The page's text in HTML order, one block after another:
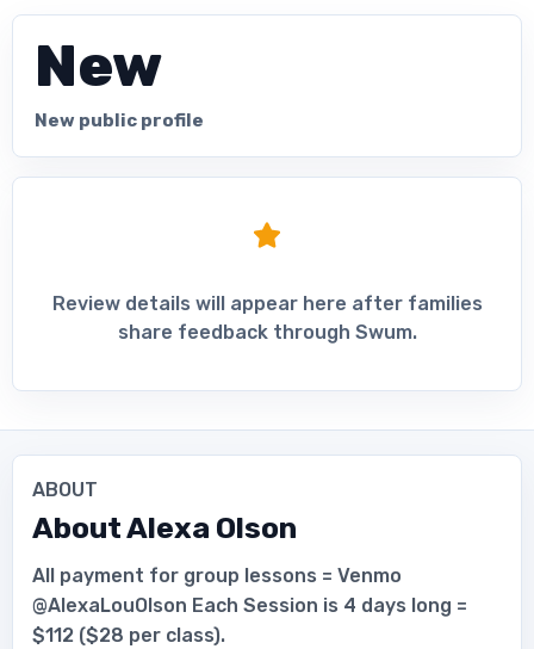
New
New public profile
Review details will appear here after families
share feedback through Swum.
ABOUT
AboutAlexa Olson
All payment for group lessons = Venmo
@AlexaLouOlson Each Session is 4 days long =
$112 ($28 per class).